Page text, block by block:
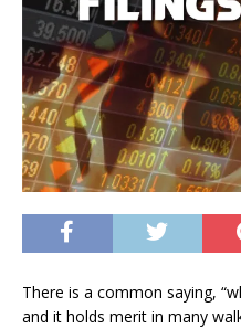
There is a common saying,
and it holds merit in many